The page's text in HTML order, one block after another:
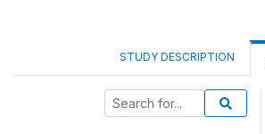
STUDY DESCRIPTION